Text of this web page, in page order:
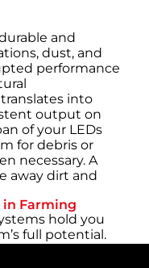
and
dust, and
performance
into
output on
of your LEDs
for debris or
necessary. A
away dirt and
in Farming
hold you
full potential.